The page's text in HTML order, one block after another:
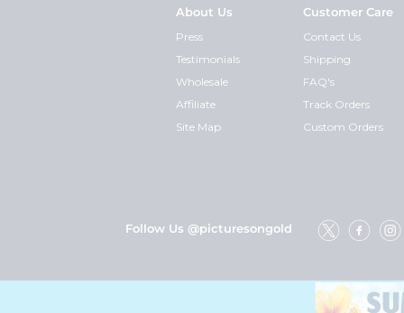
About Us
Press
Testimonials
Wholesale
Affiliate
Site Map
Customer Care
Contact Us
Shipping
FAQ's
Track Orders
Custom Orders
Follow Us @picturesongold